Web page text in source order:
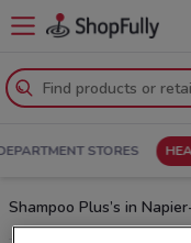
STORES
Shampoo Plus’s in